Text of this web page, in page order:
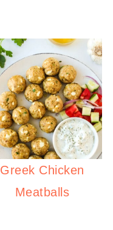
Greek Chicken
Meatballs